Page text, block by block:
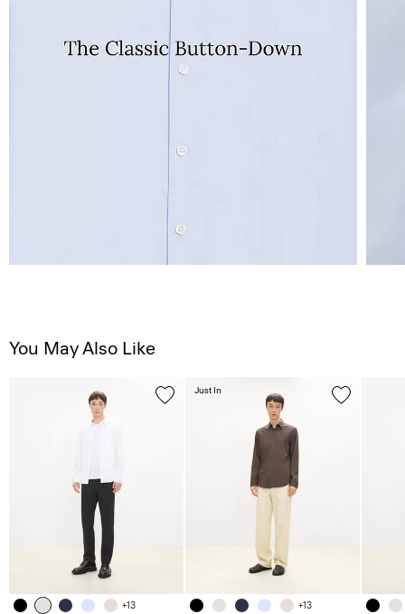
You May Also Like
+13 +13
Just In